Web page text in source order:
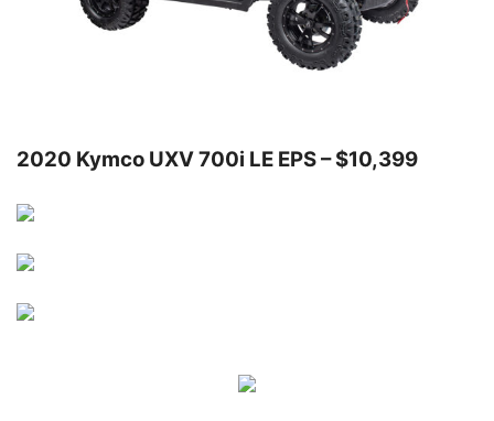
2020 Kymco UXV 700i LE EPS – $10,399